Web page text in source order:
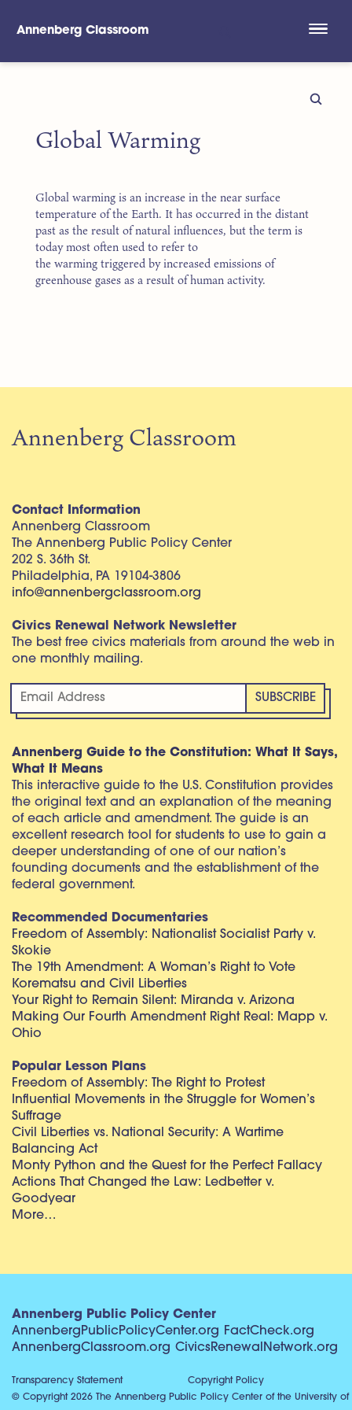
Annenberg Classroom
Global Warming
Global warming is an increase in the near surface
temperature of the Earth. It has occurred in the distant
past as the result of natural influences, but the term is
today most often used to refer to
the warming triggered by increased emissions of
greenhouse gases as a result of human activity.
Annenberg Classroom
Contact Information
Annenberg Classroom
The Annenberg Public Policy Center
202 S. 36th St.
Philadelphia, PA 19104-3806
info@annenbergclassroom.org
Civics Renewal Network Newsletter
The best free civics materials from around the web in
one monthly mailing.
Annenberg Guide to the Constitution: What It Says,
What It Means
This interactive guide to the U.S. Constitution provides
the original text and an explanation of the meaning
of each article and amendment. The guide is an
excellent research tool for students to use to gain a
deeper understanding of one of our nation’s
founding documents and the establishment of the
federal government.
Recommended Documentaries
Freedom of Assembly: Nationalist Socialist Party v.
Skokie
The 19th Amendment: A Woman’s Right to Vote
Korematsu and Civil Liberties
Your Right to Remain Silent: Miranda v. Arizona
Making Our Fourth Amendment Right Real: Mapp v.
Ohio
Popular Lesson Plans
Freedom of Assembly: The Right to Protest
Influential Movements in the Struggle for Women’s
Suffrage
Civil Liberties vs. National Security: A Wartime
Balancing Act
Monty Python and the Quest for the Perfect Fallacy
Actions That Changed the Law: Ledbetter v.
Goodyear
More…
Annenberg Public Policy Center
AnnenbergPublicPolicyCenter.org FactCheck.org
AnnenbergClassroom.org CivicsRenewalNetwork.org
Transparency Statement
Copyright Policy
© Copyright 2026 The Annenberg Public Policy Center of the University of